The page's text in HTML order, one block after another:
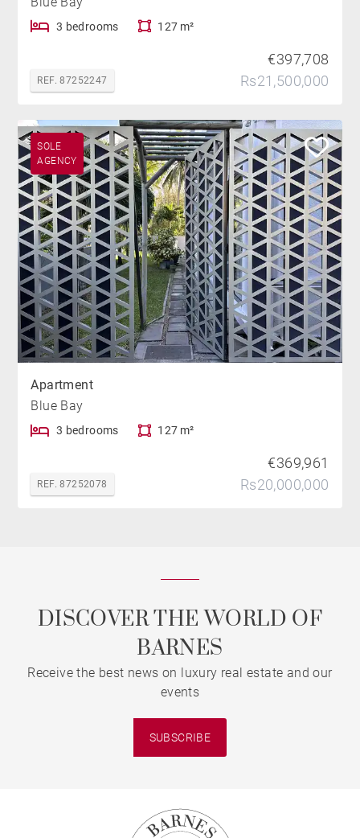
3 bedrooms 127 m²
REF. 87252247
€397,708
Rs21,500,000
SOLE
AGENCY
Apartment
Blue Bay
3 bedrooms 127 m²
REF. 87252078
€369,961
Rs20,000,000
DISCOVER THE WORLD OF
BARNES
Receive the best news on luxury real estate and our
events
SUBSCRIBE